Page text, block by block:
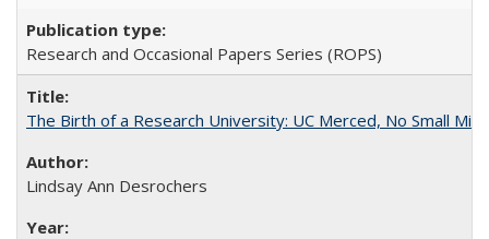
Research and Occasional Papers Series (ROPS)
The Birth of a Research University: UC Merced, No Small
Lindsay Ann Desrochers